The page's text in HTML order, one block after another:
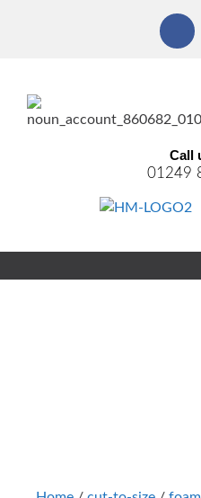
Call
01249